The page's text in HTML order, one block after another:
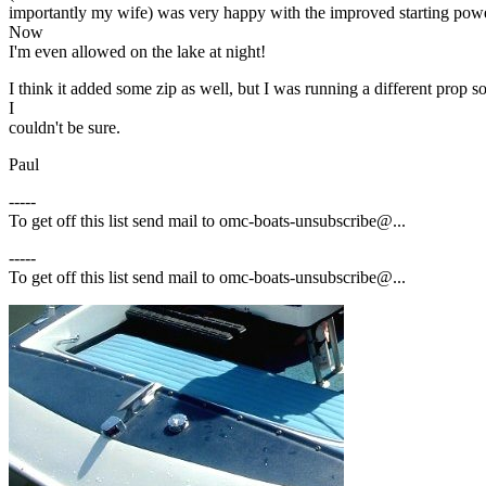
importantly my wife) was very happy with the improved starting
Now
I'm even allowed on the lake at night!
I think it added some zip as well, but I was running a different prop so
I
couldn't be sure.
Paul
-----
To get off this list send mail to omc-boats-unsubscribe@...
-----
To get off this list send mail to omc-boats-unsubscribe@...